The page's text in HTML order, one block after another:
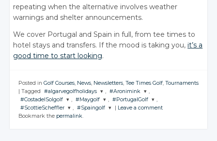
repeating when the alternative involves weather
warnings and shelter announcements.
We cover Portugal and Spain in full, from tee times to
hotel stays and transfers. If the mood is taking you,it’s a
good time to start looking.
Posted in Golf Courses, News, Newsletters, Tee Times Golf, Tournaments
Tagged #algarvegolfholidays
JOIN THE
CONVERSATION
, #Aronimink
JOIN THE
CONVERSATION
,
#CostadelSolgolf
JOIN THE
CONVERSATION
, #Maygolf
JOIN THE
, #PortugalGolf
JOIN THE
,
#ScottieScheffler
, #Spaingolf
Leave a comment
Bookmark the permalink.